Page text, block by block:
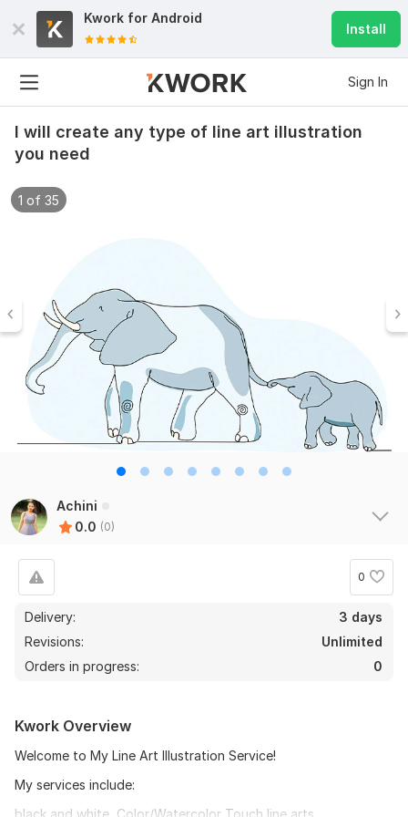
Kwork for Android
Install
Sign In
I will create any type of line art illustration
you need
1 of 35
Achini
0.0 (0)
0
Delivery:
3 days
Revisions:
Unlimited
Orders in progress:
0
Kwork Overview
Welcome to My Line Art Illustration Service!
My services include:
black and white, Color/Watercolor Touch line arts